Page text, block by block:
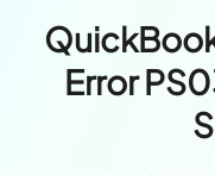
Error